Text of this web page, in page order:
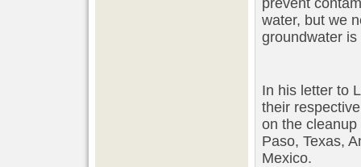
prevent
water, but we
groundwater
In his letter to
their
on the
Paso, Texas,
Mexico.